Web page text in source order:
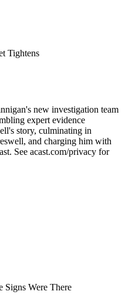
Tightens
new investigation team
expert evidence
story, culminating in
and charging him with
See acast.com/privacy for
Signs Were There